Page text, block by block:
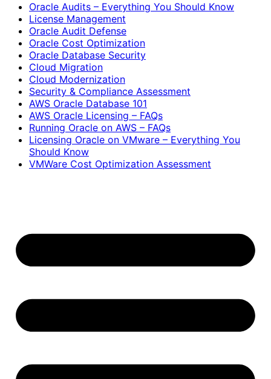
Oracle Audits – Everything You Should Know
License Management
Oracle Audit Defense
Oracle Cost Optimization
Oracle Database Security
Cloud Migration
Cloud Modernization
Security & Compliance Assessment
AWS Oracle Database 101
AWS Oracle Licensing – FAQs
Running Oracle on AWS – FAQs
Licensing Oracle on VMware – Everything You
Should Know
VMWare Cost Optimization Assessment